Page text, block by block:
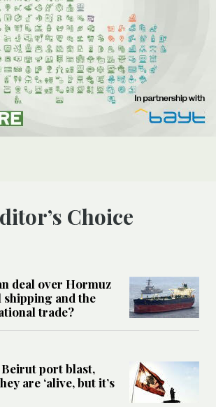
Editor’s Choice
deal over Hormuz
shipping and the
trade?
port blast,
are ‘alive, but it’s